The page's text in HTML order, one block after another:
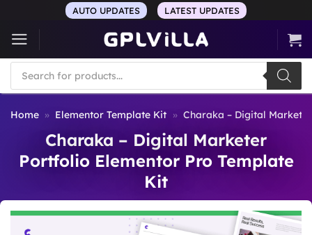
content
AUTO UPDATES LATEST UPDATES
Products
search
Home » Elementor Template Kit » Charaka – Digital
Charaka – Digital Marketer
Portfolio Elementor Pro Template
Kit